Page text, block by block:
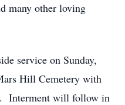
many other loving
service on Sunday,
Hill Cemetery with
Interment will follow in